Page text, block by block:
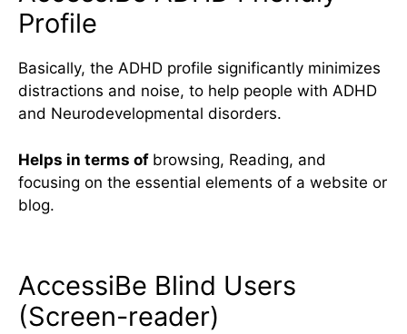
Profile
Basically, the ADHD profile significantly minimizes
distractions and noise, to help people with ADHD
and Neurodevelopmental disorders.
Helps in terms of browsing, Reading, and
focusing on the essential elements of a website or
blog.
AccessiBe Blind Users
(Screen-reader)